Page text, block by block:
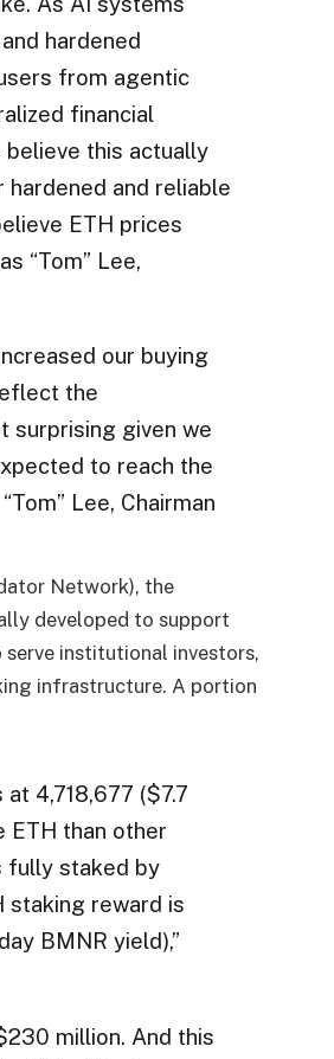
hardened
from agentic
financial
this actually
and reliable
ETH prices
“Tom” Lee,
our buying
the
surprising given we
to reach the
Lee, Chairman
Network), the
developed to support
serve institutional investors,
infrastructure. A portion
4,718,677 ($7.7
ETH than other
fully staked by
staking reward is
BMNR yield),”
million. And this